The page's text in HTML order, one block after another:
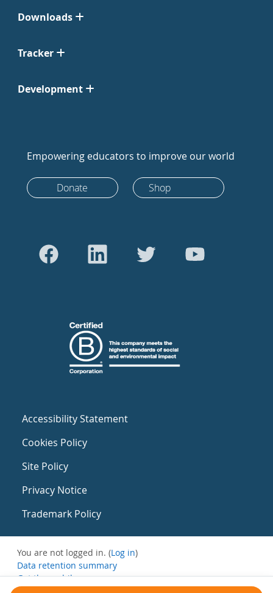
Downloads
Tracker
Development
Empowering educators to improve our world
Donate Shop
Accessibility Statement
Cookies Policy
Site Policy
Privacy Notice
Trademark Policy
You are not logged in. (Log in)
Data retention summary
Get the mobile app